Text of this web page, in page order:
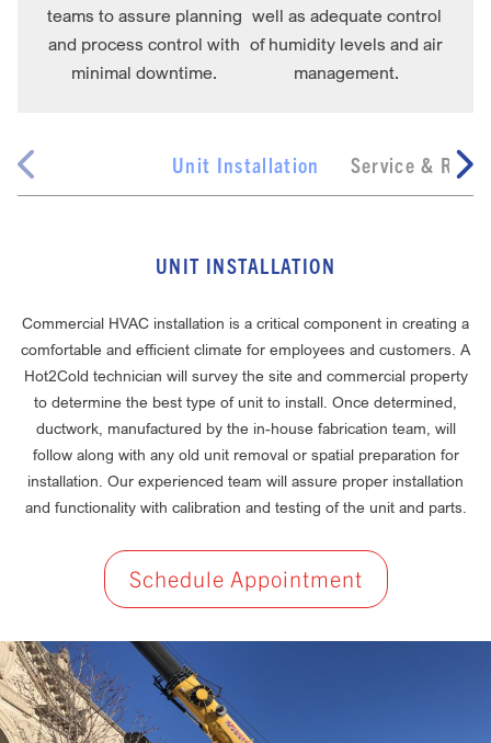
teams to assure planning
and process control with
minimal downtime.
well as adequate control
of humidity levels and air
management.
Unit Installation Service &
UNIT INSTALLATION
Commercial HVAC installation is a critical component in creating a
comfortable and efficient climate for employees and customers. A
Hot2Cold technician will survey the site and commercial property
to determine the best type of unit to install. Once determined,
ductwork, manufactured by the in-house fabrication team, will
follow along with any old unit removal or spatial preparation for
installation. Our experienced team will assure proper installation
and functionality with calibration and testing of the unit and parts.
Schedule Appointment